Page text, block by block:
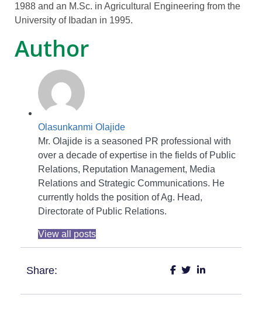
1988 and an M.Sc. in Agricultural Engineering from the
University of Ibadan in 1995.
Author
Olasunkanmi Olajide
Mr. Olajide is a seasoned PR professional with
over a decade of expertise in the fields of Public
Relations, Reputation Management, Media
Relations and Strategic Communications. He
currently holds the position of Ag. Head,
Directorate of Public Relations.
View all posts
Share: